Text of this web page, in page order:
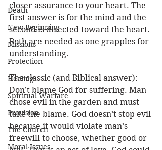
Death
New Beginning
Missions
Protection
Healing
Spiritual Warfare
Provision
The Church
Moral Issues
closer assurance to your heart. The
first answer is for the mind and the
second is directed toward the heart.
Both are needed as one grapples for
understanding.
The classic (and Biblical answer):
Don’t blame God for suffering. Man
chose evil in the garden and must
take the blame. God doesn’t stop evil
because it would violate man’s
freewill to choose, whether good or